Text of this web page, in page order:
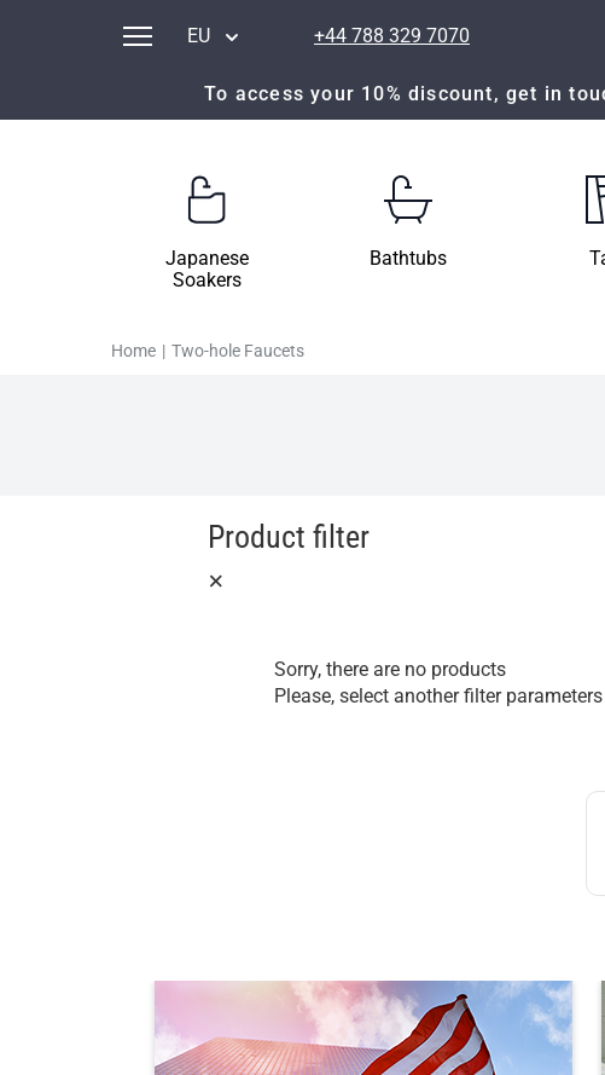
EU +44 788 329 7070
To access your 10% discount, get in
Japanese
Soakers
Bathtubs
Home | Two-hole Faucets
Product filter
Sorry, there are no products
Please, select another filter parameters